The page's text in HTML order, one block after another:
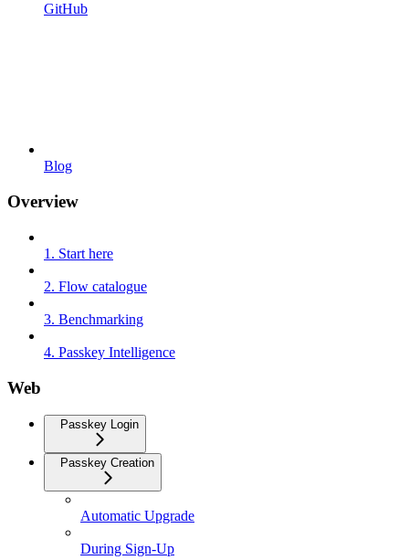
GitHub
Blog
Overview
1. Start here
2. Flow catalogue
3. Benchmarking
4. Passkey Intelligence
Web
Passkey Login
Passkey Creation
Automatic Upgrade
During Sign-Up